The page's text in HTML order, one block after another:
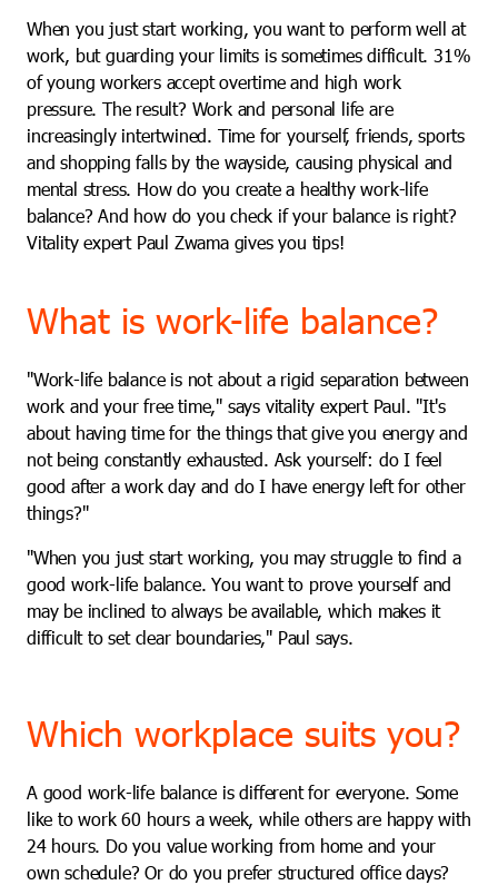
When you just start working, you want to perform well at
work, but guarding your limits is sometimes difficult. 31%
of young workers accept overtime and high work
pressure. The result? Work and personal life are
increasingly intertwined. Time for yourself, friends, sports
and shopping falls by the wayside, causing physical and
mental stress. How do you create a healthy work-life
balance? And how do you check if your balance is right?
Vitality expert Paul Zwama gives you tips!
What is work-life balance?
"Work-life balance is not about a rigid separation between
work and your free time," says vitality expert Paul. "It's
about having time for the things that give you energy and
not being constantly exhausted. Ask yourself: do I feel
good after a work day and do I have energy left for other
things?"
"When you just start working, you may struggle to find a
good work-life balance. You want to prove yourself and
may be inclined to always be available, which makes it
difficult to set clear boundaries," Paul says.
Which workplace suits you?
A good work-life balance is different for everyone. Some
like to work 60 hours a week, while others are happy with
24 hours. Do you value working from home and your
own schedule? Or do you prefer structured office days?